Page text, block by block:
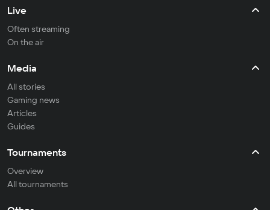
Live
Often streaming
On the air
Media
All stories
Gaming news
Articles
Guides
Tournaments
Overview
All tournaments